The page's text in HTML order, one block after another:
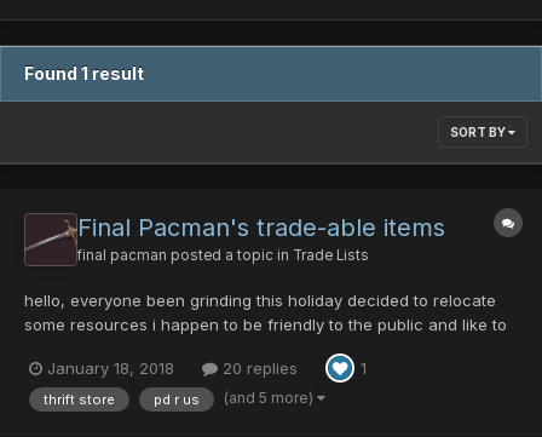
Found 1 result
SORT BY
Final Pacman's trade-able items
final pacman posted a topic in Trade Lists
hello, everyone been grinding this holiday decided to relocate
some resources i happen to be friendly to the public and like to
as always pd is king if you come to me be willing to front either
pd or materials mesata in some c...
January 18, 2018 20 replies 1
thrift store pd r us (and 5 more)